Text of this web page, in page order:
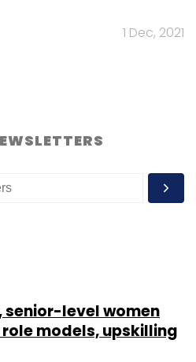
1 Dec, 2021
senior-level women
models, upskilling